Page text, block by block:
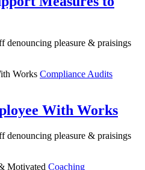
denouncing pleasure & praisings
Compliance Audits
With Works
denouncing pleasure & praisings
Coaching